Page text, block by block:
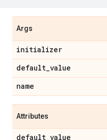
Args
initializer
default_value
name
Attributes
default_value